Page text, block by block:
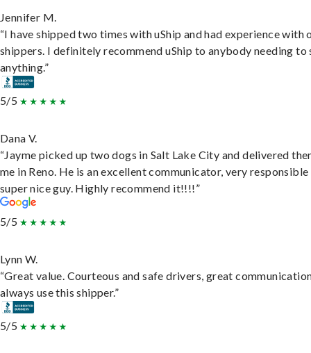
Jennifer M.
“I have shipped two times with uShip and had experience with
shippers. I definitely recommend uShip to anybody needing to
anything.”
5/5
Dana V.
“Jayme picked up two dogs in Salt Lake City and delivered
me in Reno. He is an excellent communicator, very responsible
super nice guy. Highly recommend it!!!!”
5/5
Lynn W.
“Great value. Courteous and safe drivers, great
always use this shipper.”
5/5